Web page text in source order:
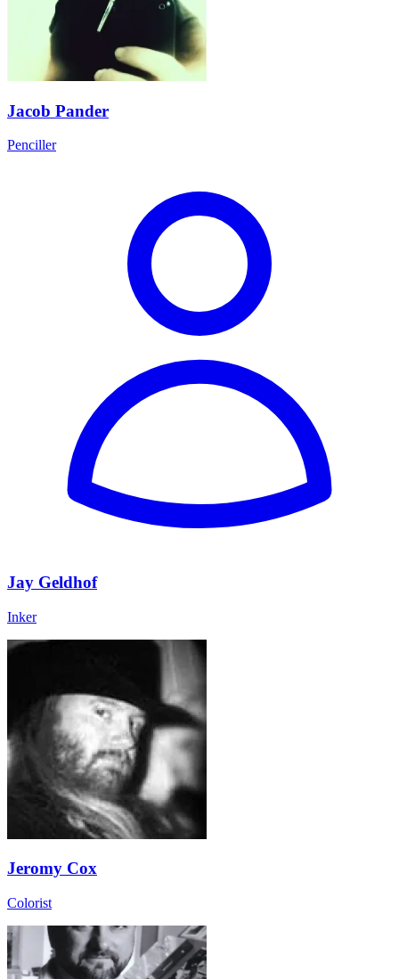
Jacob Pander
Penciller
Jay Geldhof
Inker
Jeromy Cox
Colorist